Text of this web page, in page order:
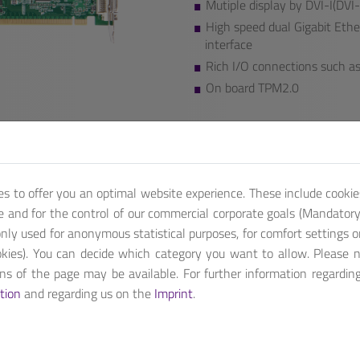
Mutiple display by DVI-
High speed dual Gigabit
interface
Rich I/O connections such
On board TPM2.0
We also provide additional
and workstation processors. Built with flexible PCI express
to offer you an optimal website experience. These include
for the control of our commercial corporate goals
used for anonymous statistical purposes, for comfort settings
You can decide which category you want to allow. Please
of the page may be available. For further information
and regarding us on the Imprint.